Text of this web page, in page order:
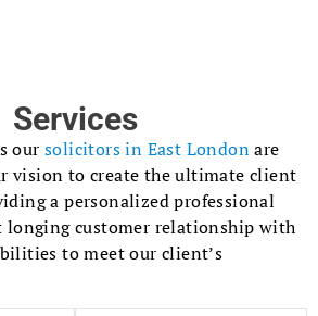
Services
our solicitors in East Londonare
vision to create the ultimate client
a personalized professional
longing customer relationship with
to meet our client’s